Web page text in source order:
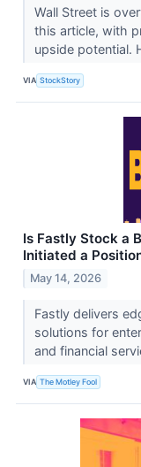
Wall Street is
this article, with
upside potential.
VIA StockStory
Is Fastly Stock a
Initiated a
May 14, 2026
Fastly delivers
solutions for
and financial
VIA The Motley Fool